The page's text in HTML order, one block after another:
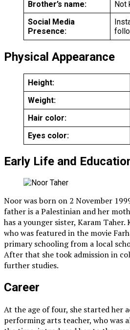
Brother’s name:
Not
Social Media
Presence:
Physical Appearance
Height:
Weight:
Hair color:
Eyes color:
Early Life and
Noor was born on 2 November
father is a Palestinian and her
has a younger sister, Karam Taher.
who was featured in the movie
primary schooling from a local
After that she took admission in
further studies.
Career
At the age of four, she started her
performing arts teacher, who was